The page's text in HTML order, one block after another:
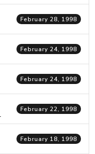
February 28, 1998
February 24, 1998
February 24, 1998
February 22, 1998
February 18, 1998